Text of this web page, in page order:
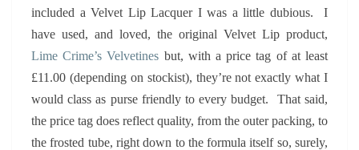
included a Velvet Lip Lacquer I was a little dubious. I
have used, and loved, the original Velvet Lip product,
Lime Crime’s Velvetines but, with a price tag of at least
£11.00 (depending on stockist), they’re not exactly what I
would class as purse friendly to every budget. That said,
the price tag does reflect quality, from the outer packing, to
the frosted tube, right down to the formula itself so, surely,